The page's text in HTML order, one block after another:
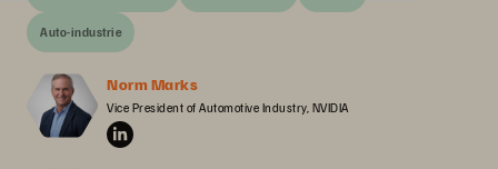
Auto-industrie
Norm Marks
Vice President of Automotive Industry, NVIDIA